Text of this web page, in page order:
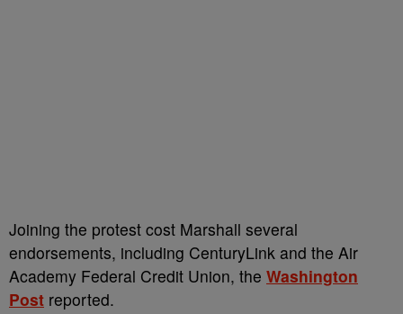
Joining the protest cost Marshall several
endorsements, including CenturyLink and the Air
Academy Federal Credit Union, the Washington
Post reported.